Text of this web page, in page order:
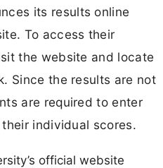
its results online
To access their
the website and locate
Since the results are not
are required to enter
individual scores.
official website